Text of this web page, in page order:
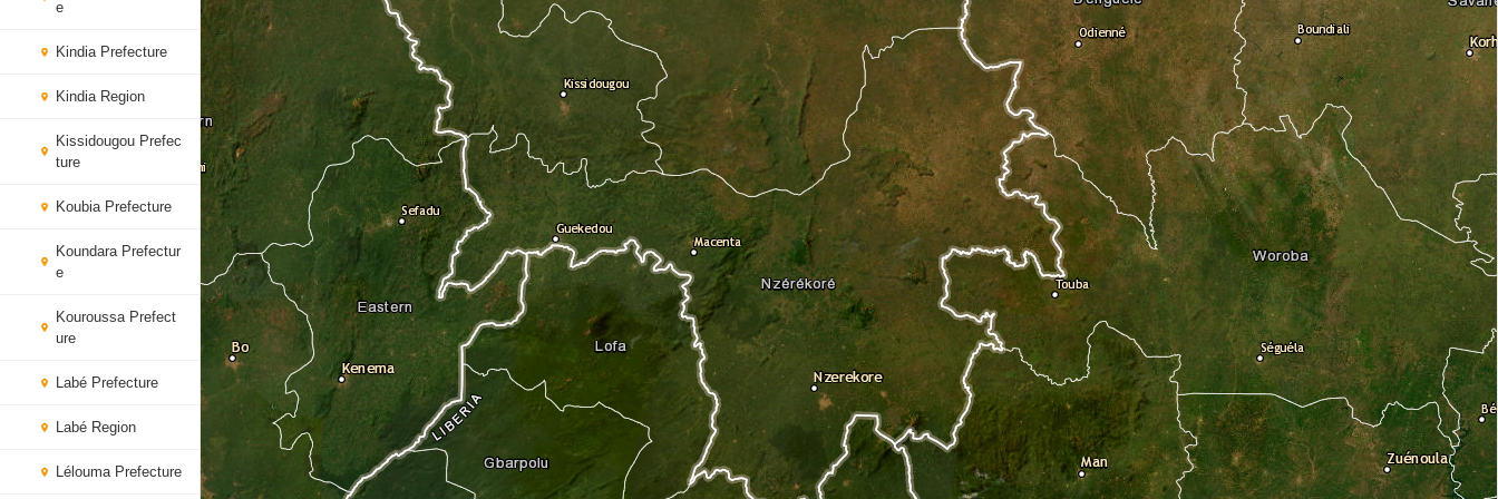
e
Kindia Prefecture
Kindia Region
Kissidougou Prefec
ture
Koubia Prefecture
Koundara Prefectur
e
Kouroussa Prefect
ure
Labé Prefecture
Labé Region
Lélouma Prefecture